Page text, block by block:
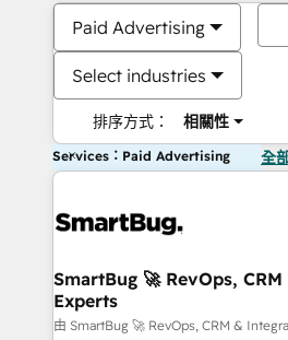
Paid Advertising
Select industries
排序方式： 相關性
Services：Paid Advertising 全
SmartBug 🚀 RevOps,
Experts
由 SmartBug 🚀 RevOps, CRM &